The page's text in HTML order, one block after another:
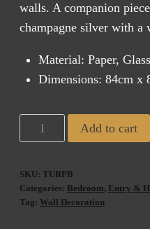
walls. A companion
champagne silver with a
Material: Paper,
Dimensions: 84cm x
Tropical
Turpin
Botanical
Print
Add to cart
SKU: TURPB
Categories: Bedroom, Entry &
Tag: Wall Decoration